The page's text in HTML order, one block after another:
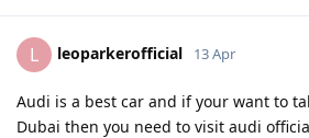
L leoparkerofficial 13 Apr
Audi is a best car and if your want to
Dubai then you need to visit audi